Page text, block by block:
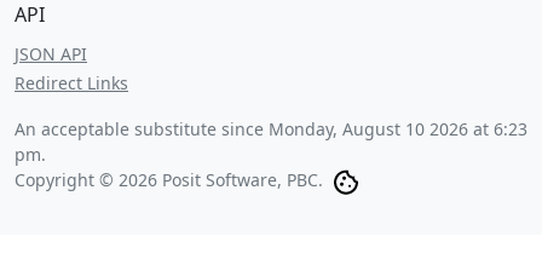
API
JSON API
Redirect Links
An acceptable substitute since Monday, August 10 2026 at 6:23
pm.
Copyright © 2026 Posit Software, PBC.